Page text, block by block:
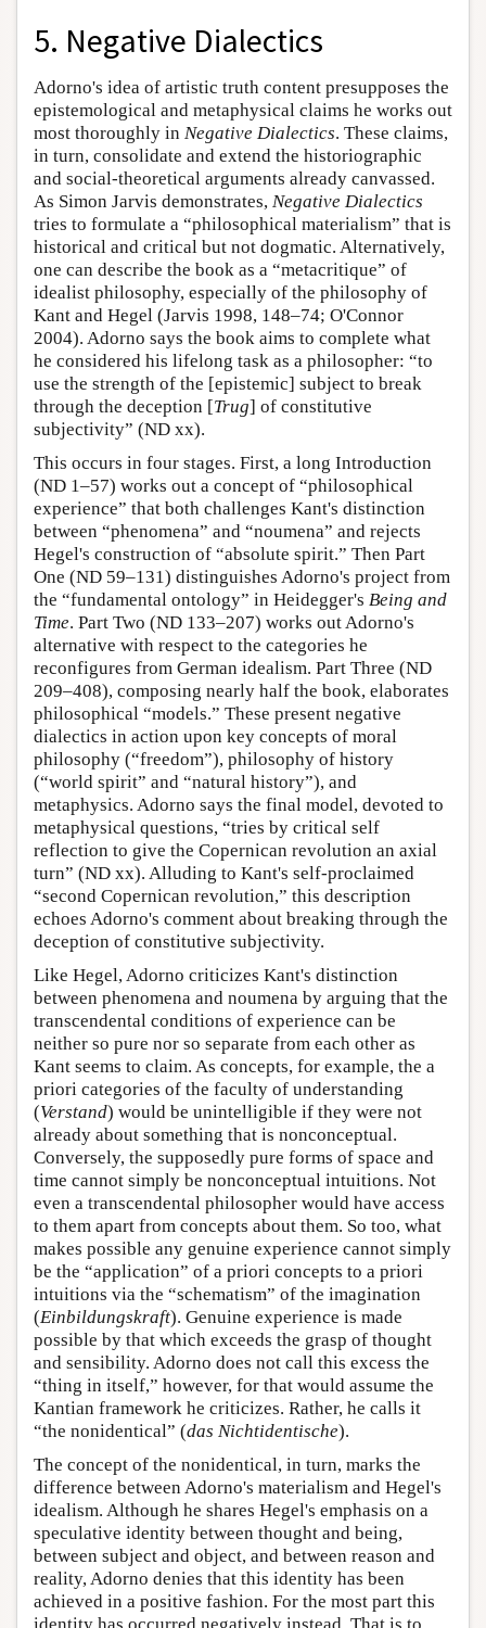
5. Negative Dialectics
Adorno's idea of artistic truth content presupposes the
epistemological and metaphysical claims he works out
most thoroughly in Negative Dialectics. These claims,
in turn, consolidate and extend the historiographic
and social-theoretical arguments already canvassed.
As Simon Jarvis demonstrates, Negative Dialectics
tries to formulate a “philosophical materialism” that is
historical and critical but not dogmatic. Alternatively,
one can describe the book as a “metacritique” of
idealist philosophy, especially of the philosophy of
Kant and Hegel (Jarvis 1998, 148–74; O'Connor
2004). Adorno says the book aims to complete what
he considered his lifelong task as a philosopher: “to
use the strength of the [epistemic] subject to break
through the deception [Trug] of constitutive
subjectivity” (ND xx).
This occurs in four stages. First, a long Introduction
(ND 1–57) works out a concept of “philosophical
experience” that both challenges Kant's distinction
between “phenomena” and “noumena” and rejects
Hegel's construction of “absolute spirit.” Then Part
One (ND 59–131) distinguishes Adorno's project from
the “fundamental ontology” in Heidegger's Being and
Time. Part Two (ND 133–207) works out Adorno's
alternative with respect to the categories he
reconfigures from German idealism. Part Three (ND
209–408), composing nearly half the book, elaborates
philosophical “models.” These present negative
dialectics in action upon key concepts of moral
philosophy (“freedom”), philosophy of history
(“world spirit” and “natural history”), and
metaphysics. Adorno says the final model, devoted to
metaphysical questions, “tries by critical self
reflection to give the Copernican revolution an axial
turn” (ND xx). Alluding to Kant's self-proclaimed
“second Copernican revolution,” this description
echoes Adorno's comment about breaking through the
deception of constitutive subjectivity.
Like Hegel, Adorno criticizes Kant's distinction
between phenomena and noumena by arguing that the
transcendental conditions of experience can be
neither so pure nor so separate from each other as
Kant seems to claim. As concepts, for example, the a
priori categories of the faculty of understanding
(Verstand) would be unintelligible if they were not
already about something that is nonconceptual.
Conversely, the supposedly pure forms of space and
time cannot simply be nonconceptual intuitions. Not
even a transcendental philosopher would have access
to them apart from concepts about them. So too, what
makes possible any genuine experience cannot simply
be the “application” of a priori concepts to a priori
intuitions via the “schematism” of the imagination
(Einbildungskraft). Genuine experience is made
possible by that which exceeds the grasp of thought
and sensibility. Adorno does not call this excess the
“thing in itself,” however, for that would assume the
Kantian framework he criticizes. Rather, he calls it
“the nonidentical” (das Nichtidentische).
The concept of the nonidentical, in turn, marks the
difference between Adorno's materialism and Hegel's
idealism. Although he shares Hegel's emphasis on a
speculative identity between thought and being,
between subject and object, and between reason and
reality, Adorno denies that this identity has been
achieved in a positive fashion. For the most part this